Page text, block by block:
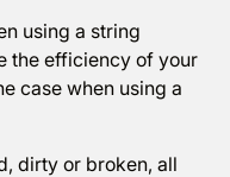
using a string
the efficiency of your
case when using a
dirty or broken, all